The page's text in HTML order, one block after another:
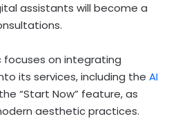
assistants will become a
focuses on integrating
its services, including the AI
“Start Now” feature, as
aesthetic practices.